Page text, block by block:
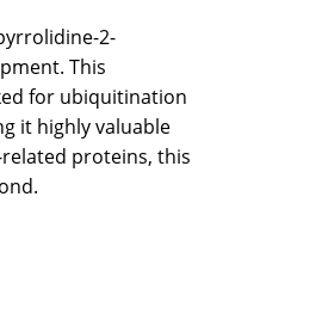
2-
This
for ubiquitination
it highly valuable
proteins, this